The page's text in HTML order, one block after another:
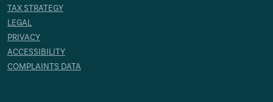
TAX STRATEGY
LEGAL
PRIVACY
ACCESSIBILITY
COMPLAINTS DATA